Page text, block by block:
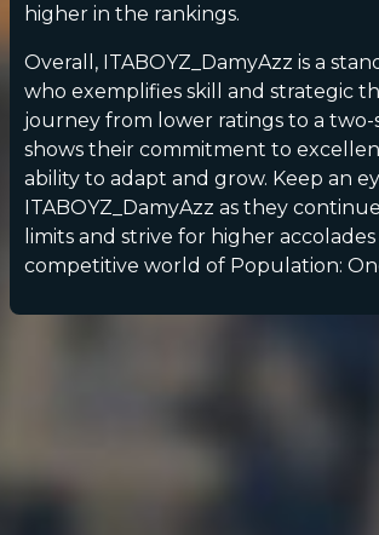
higher in the rankings.
Overall, ITABOYZ_DamyAzz is a
who exemplifies skill and strategic
journey from lower ratings to a two-
shows their commitment to
ability to adapt and grow. Keep an
ITABOYZ_DamyAzz as they
limits and strive for higher
competitive world of Population:
STATS